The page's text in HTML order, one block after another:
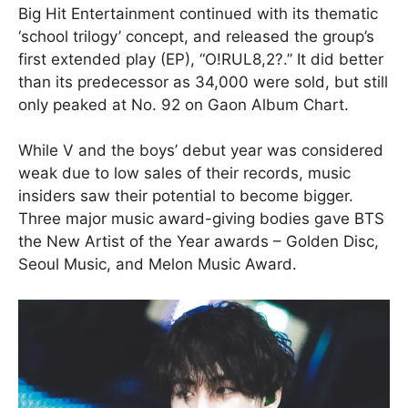
Big Hit Entertainment continued with its thematic
‘school trilogy’ concept, and released the group’s
first extended play (EP), “O!RUL8,2?.” It did better
than its predecessor as 34,000 were sold, but still
only peaked at No. 92 on Gaon Album Chart.
While V and the boys’ debut year was considered
weak due to low sales of their records, music
insiders saw their potential to become bigger.
Three major music award-giving bodies gave BTS
the New Artist of the Year awards – Golden Disc,
Seoul Music, and Melon Music Award.